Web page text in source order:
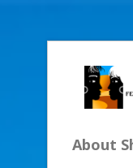
About